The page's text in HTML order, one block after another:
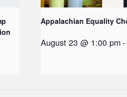
Appalachian Equality
August 23 @ 1:00 pm-